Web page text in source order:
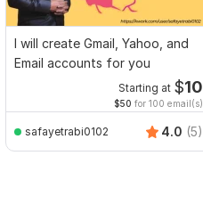
I will create Gmail, Yahoo, and
Email accounts for you
Starting at $10
$50 for 100 email(s)
safayetrabi0102 4.0 (5)